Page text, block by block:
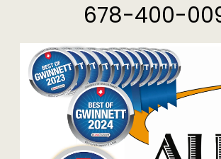
678-400-